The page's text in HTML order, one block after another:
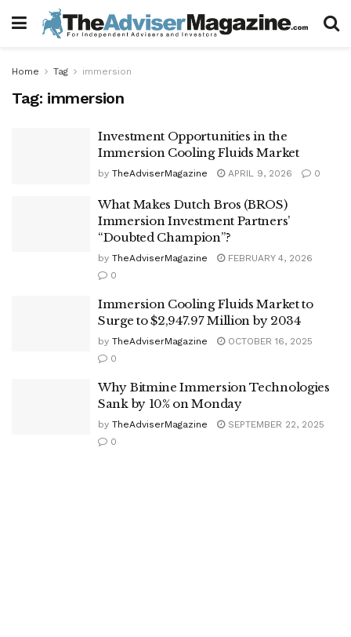
Home Tag immersion
Tag: immersion
Investment Opportunities in the
Immersion Cooling Fluids Market
by TheAdviserMagazine APRIL 9, 2026 0
What Makes Dutch Bros (BROS)
Immersion Investment Partners’
“Doubted Champion”?
by TheAdviserMagazine
FEBRUARY 4, 2026
0
Immersion Cooling Fluids Market to
Surge to $2,947.97 Million by 2034
by TheAdviserMagazine
OCTOBER 16, 2025
0
Why Bitmine Immersion Technologies
Sank by 10% on Monday
by TheAdviserMagazine
SEPTEMBER 22, 2025
0